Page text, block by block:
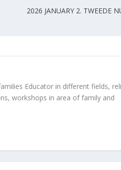
2026 JANUARY 2. TWEEDE
Educator in different fields,
workshops in area of family and